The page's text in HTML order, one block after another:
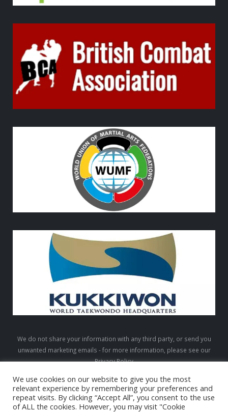
We do not share your information with any third party, or send you
unwanted marketing emails - for more information, please see our
Privacy Policy
LTW © 2026. All Rights Reserved
We use cookies on our website to give you the most
relevant experience by remembering your preferences and
repeat visits. By clicking “Accept All”, you consent to the use
of ALL the cookies. However, you may visit "Cookie